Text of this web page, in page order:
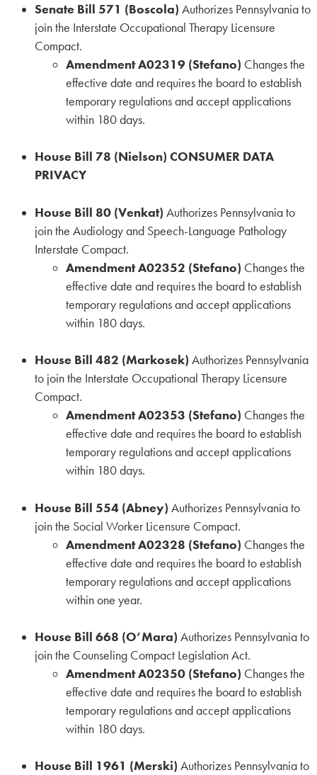
Senate Bill 571 (Boscola) Authorizes Pennsylvania to
join the Interstate Occupational Therapy Licensure
Compact.
Amendment A02319 (Stefano) Changes the
effective date and requires the board to establish
temporary regulations and accept applications
within 180 days.
House Bill 78 (Nielson) CONSUMER DATA
PRIVACY
House Bill 80 (Venkat) Authorizes Pennsylvania to
join the Audiology and Speech-Language Pathology
Interstate Compact.
Amendment A02352 (Stefano) Changes the
effective date and requires the board to establish
temporary regulations and accept applications
within 180 days.
House Bill 482 (Markosek) Authorizes Pennsylvania
to join the Interstate Occupational Therapy Licensure
Compact.
Amendment A02353 (Stefano) Changes the
effective date and requires the board to establish
temporary regulations and accept applications
within 180 days.
House Bill 554 (Abney) Authorizes Pennsylvania to
join the Social Worker Licensure Compact.
Amendment A02328 (Stefano) Changes the
effective date and requires the board to establish
temporary regulations and accept applications
within one year.
House Bill 668 (O’Mara) Authorizes Pennsylvania to
join the Counseling Compact Legislation Act.
Amendment A02350 (Stefano) Changes the
effective date and requires the board to establish
temporary regulations and accept applications
within 180 days.
House Bill 1961 (Merski) Authorizes Pennsylvania to